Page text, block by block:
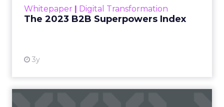
Whitepaper | Digital Transformation
The 2023 B2B Superpowers Index
3y
that are critical to succ...